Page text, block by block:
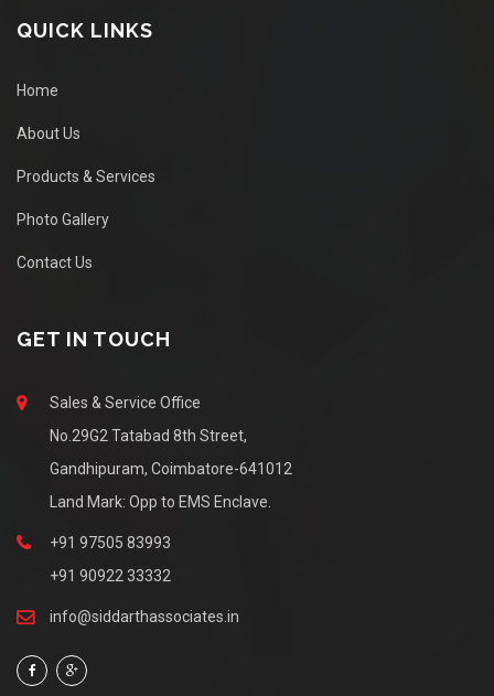
QUICK LINKS
Home
About Us
Products & Services
Photo Gallery
Contact Us
GET IN TOUCH
Sales & Service Office
No.29G2 Tatabad 8th Street,
Gandhipuram, Coimbatore-641012
Land Mark: Opp to EMS Enclave.
+91 97505 83993
+91 90922 33332
info@siddarthassociates.in